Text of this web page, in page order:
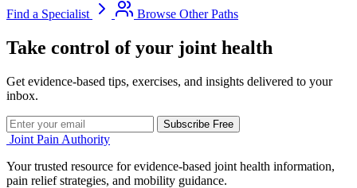
Find a Specialist Browse Other Paths
Take control of your joint health
Get evidence-based tips, exercises, and insights delivered to your
inbox.
Subscribe Free
Joint Pain Authority
Your trusted resource for evidence-based joint health information,
pain relief strategies, and mobility guidance.